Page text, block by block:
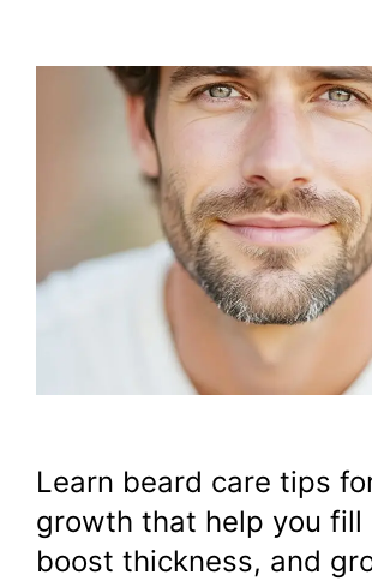
Learn beard care tips
growth that help you fill
boost thickness, and